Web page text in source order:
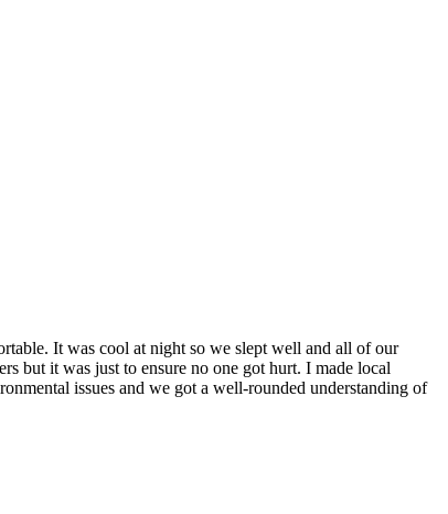
It was cool at night so we slept well and all of our
but it was just to ensure no one got hurt. I made local
issues and we got a well-rounded understanding of